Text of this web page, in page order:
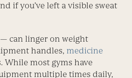
if you’ve left a visible sweat
can linger on weight
handles, medicine
While most gyms have
multiple times daily,